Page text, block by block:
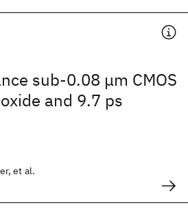
sub-0.08 μm CMOS
and 9.7 ps
et al.